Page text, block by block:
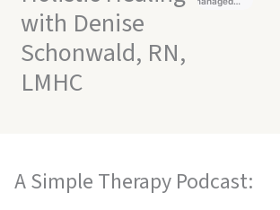
with Denise
Schonwald, RN,
LMHC
A Simple Therapy Podcast: